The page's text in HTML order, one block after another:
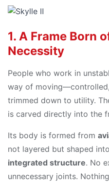
1. A Frame Born
Necessity
People who work in
way of
trimmed down to utility.
is carved directly into the
Its body is formed from
not layered but shaped
integrated structure. No
unnecessary joints.